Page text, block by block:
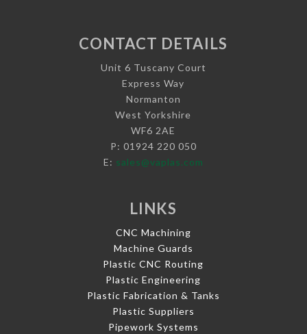
CONTACT DETAILS
Unit 6 Tuscany Court
Express Way
Normanton
West Yorkshire
WF6 2AE
P: 01924 220 050
E: sales@vaplas.com
LINKS
CNC Machining
Machine Guards
Plastic CNC Routing
Plastic Engineering
Plastic Fabrication & Tanks
Plastic Suppliers
Pipework Systems